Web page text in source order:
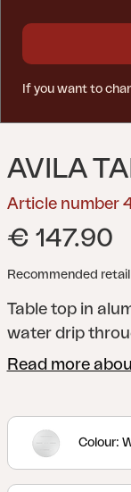
AVILA
Article number
€ 147.90
Recommended
Table top in
water drip
rectangular and
adjustable feet.
durable
Read more
Colour:
If you want to